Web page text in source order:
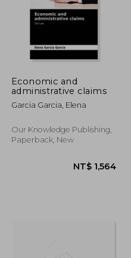
Economic and
administrative claims
Garcia Garcia, Elena
Our Knowledge Publishing,
Paperback, New